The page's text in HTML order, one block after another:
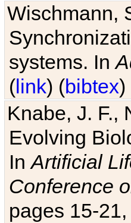
Wischmann,
systems. In
(link) (bibtex)
Knabe, J. F.,
Evolving
InArtificial
Conference
pages 15-